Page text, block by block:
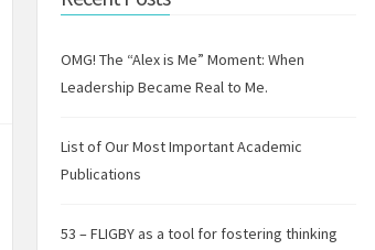
OMG! The “Alex is Me” Moment: When
Leadership Became Real to Me.
List of Our Most Important Academic
Publications
53 – FLIGBY as a tool for fostering thinking